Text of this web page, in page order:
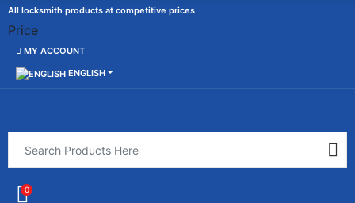
All locksmith products at competitive prices
Price
MY ACCOUNT
ENGLISH
0